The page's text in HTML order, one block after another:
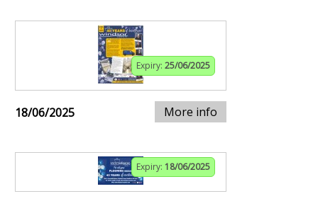
Expiry: 25/06/2025
18/06/2025 More info
Expiry: 18/06/2025